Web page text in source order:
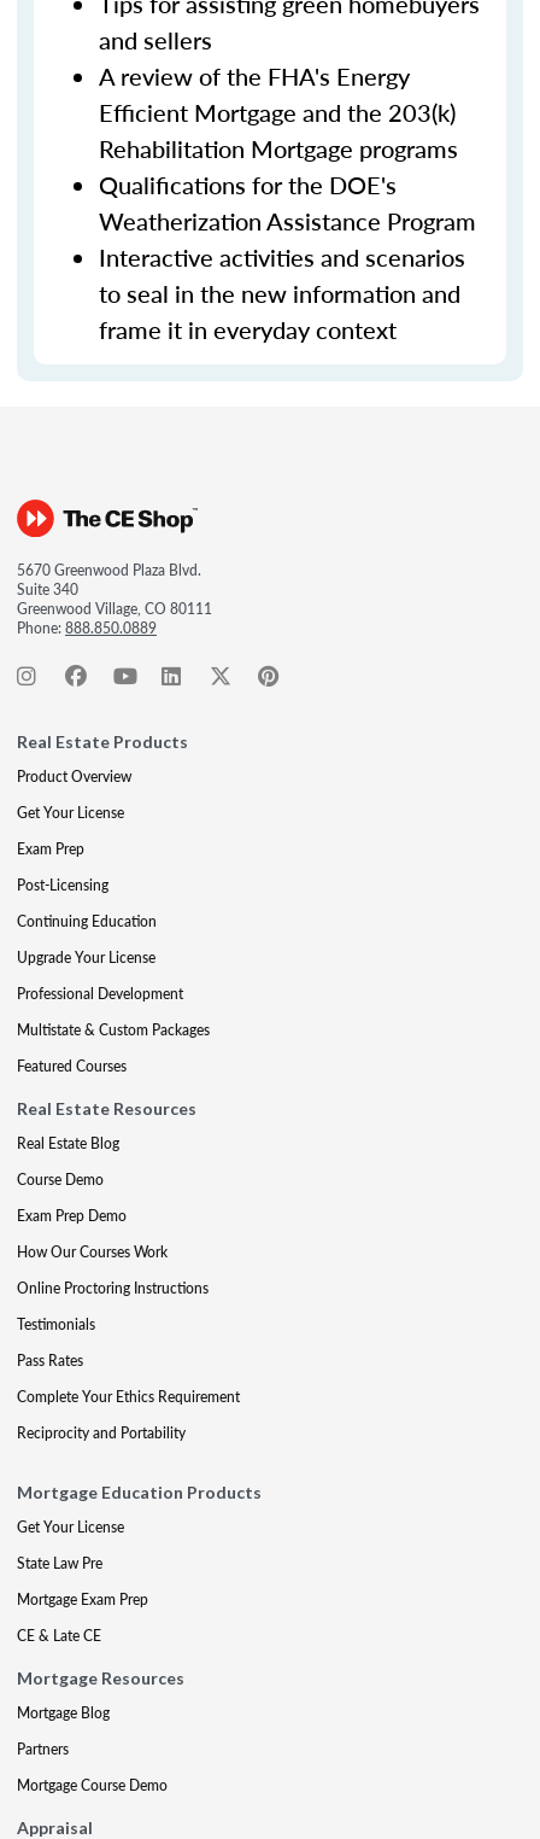
and sellers
A review of the FHA's Energy
Efficient Mortgage and the 203(k)
Rehabilitation Mortgage programs
Qualifications for the DOE's
Weatherization Assistance Program
Interactive activities and scenarios
to seal in the new information and
frame it in everyday context
5670 Greenwood Plaza Blvd.
Suite 340
Greenwood Village, CO 80111
Phone:888.850.0889
Real Estate Products
Product Overview
Get Your License
Exam Prep
Post-Licensing
Continuing Education
Upgrade Your License
Professional Development
Multistate & Custom Packages
Featured Courses
Real Estate Resources
Real Estate Blog
Course Demo
Exam Prep Demo
How Our Courses Work
Online Proctoring Instructions
Testimonials
Pass Rates
Complete Your Ethics Requirement
Reciprocity and Portability
Mortgage Education Products
Get Your License
State Law Pre
Mortgage Exam Prep
CE & Late CE
Mortgage Resources
Mortgage Blog
Partners
Mortgage Course Demo
Appraisal